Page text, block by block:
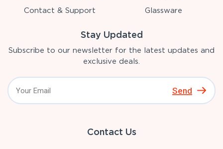
Contact & Support
Glassware
Stay Updated
Subscribe to our newsletter for the latest updates and
exclusive deals.
Send
Contact Us